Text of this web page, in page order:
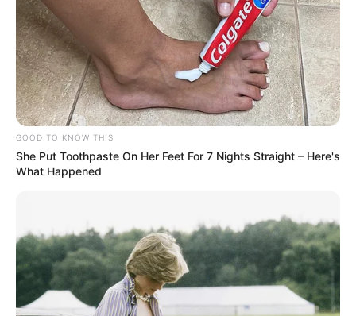
Comerciante de Iepê não resiste a
queimaduras que atingiram 80%
do corpo
O companheiro dela, com quem teria tido uma briga que
resultou na tragédia, segue Internado.
GOOD TO KNOW THIS
She Put Toothpaste On Her Feet For 7 Nights Straight – Here's
What Happened